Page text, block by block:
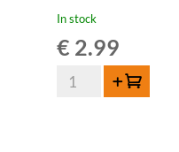
In stock
€ 2.99
Lindemans Add to cart